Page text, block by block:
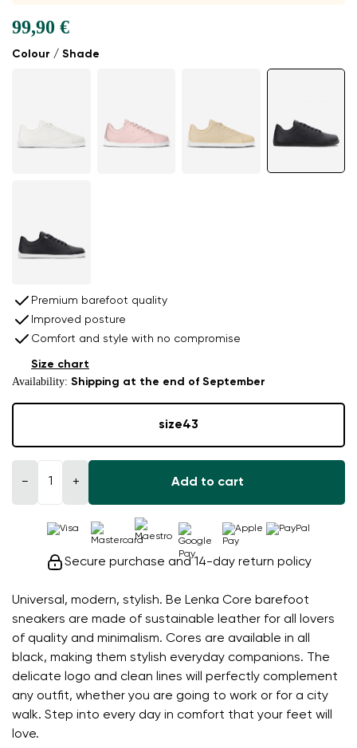
Universal, modern, stylish. Be Lenka Core barefoot
sneakers are made of sustainable leather for all lovers
of quality and minimalism. Cores are available in all
black, making them stylish everyday companions. The
delicate logo and clean lines will perfectly complement
any outfit, whether you are going to work or for a city
walk. Step into every day in comfort that your feet will
love.
Colour / Shade
99,90 €
Premium barefoot quality
Improved posture
Comfort and style with no compromise
Availability: Shipping at the end of September
Size chart
size43
− + Add to cart
Secure purchase and 14-day return policy